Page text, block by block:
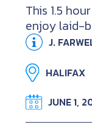
This 1.5
enjoy laid-
J.
HALIFAX
JUNE 1,